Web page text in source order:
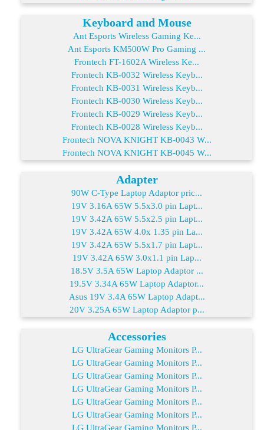
Keyboard and Mouse
Ant Esports Wireless Gaming Ke...
Ant Esports KM500W Pro Gaming ...
Frontech FT-1602A Wireless Ke...
Frontech KB-0032 Wireless Keyb...
Frontech KB-0031 Wireless Keyb...
Frontech KB-0030 Wireless Keyb...
Frontech KB-0029 Wireless Keyb...
Frontech KB-0028 Wireless Keyb...
Frontech NOVA KNIGHT KB-0043 W...
Frontech NOVA KNIGHT KB-0045 W...
Adapter
90W C-Type Laptop Adaptor pric...
19V 3.16A 65W 5.5x3.0 pin Lapt...
19V 3.42A 65W 5.5x2.5 pin Lapt...
19V 3.42A 65W 4.0x 1.35 pin La...
19V 3.42A 65W 5.5x1.7 pin Lapt...
19V 3.42A 65W 3.0x1.1 pin Lap...
18.5V 3.5A 65W Laptop Adaptor ...
19.5V 3.34A 65W Laptop Adaptor...
Asus 19V 3.4A 65W Laptop Adapt...
20V 3.25A 65W Laptop Adaptor p...
Accessories
LG UltraGear Gaming Monitors P...
LG UltraGear Gaming Monitors P...
LG UltraGear Gaming Monitors P...
LG UltraGear Gaming Monitors P...
LG UltraGear Gaming Monitors P...
LG UltraGear Gaming Monitors P...
LG UltraGear Gaming Monitors P...